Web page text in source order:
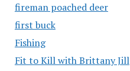
fireman poached deer
first buck
Fishing
Fit to Kill with Brittany Jill